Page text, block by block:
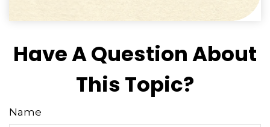
Have A Question About
This Topic?
Name